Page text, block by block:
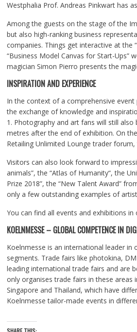
Westphalia Prof. Andreas Pinkwart has
Among the guests on the stage of the
but also high-ranking business
companies. Things get interactive at the
“Business Model Canvas for Start-Ups”
magician Simon Pierro presents the
INSPIRATION AND EXPERIENCE
In the context of a comprehensive
the exchange of knowledge and
1. Photography and art fans will still
metres after the end of exhibition. On
Retailing Unlimited Lounge trader
Visitors can also look forward to
animals”, the “Atlas of Humanity“, the
Prize 2018”, the “New Talent Award”
only a few outstanding examples of
You can find all events and exhibitions in
KOELNMESSE – GLOBAL COMPETENCE IN
Koelnmesse is an international leader
segments. Trade fairs like photokina,
leading international trade fairs and are
only organises trade fairs in these
Singapore and Thailand, which have
Koelnmesse tailor-made events in